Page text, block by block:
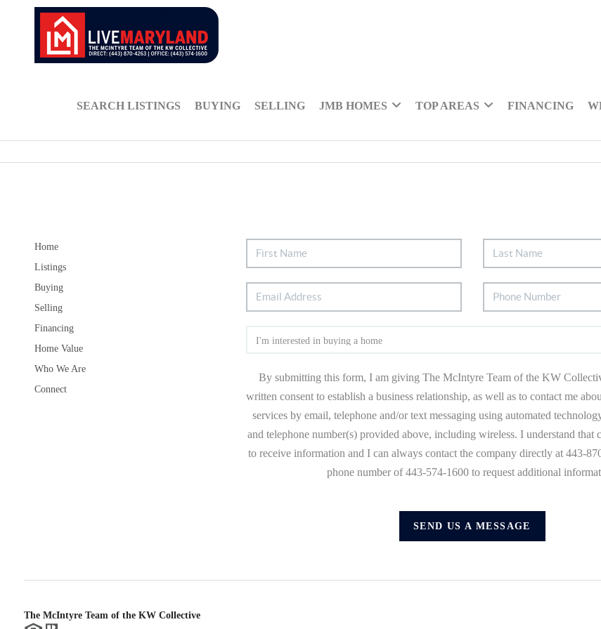
SEARCH LISTINGS BUYING SELLING JMB HOMES TOP AREAS FINANCING
Home
Listings
Buying
Selling
Financing
Home Value
Who We Are
Connect
By submitting this form, I am giving The McIntyre Team of the KW
written consent to establish a business relationship, as well as to contact me
services by email, telephone and/or text messaging using automated
and telephone number(s) provided above, including wireless. I understand that
to receive information and I can always contact the company directly at 443-
phone number of 443-574-1600 to request additional
SEND US A MESSAGE
The McIntyre Team of the KW Collective